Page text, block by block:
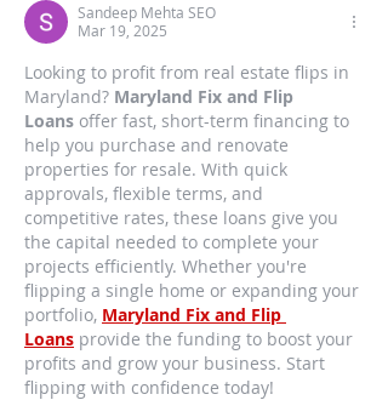
Sandeep Mehta SEO
Mar 19, 2025
Looking to profit from real estate flips in
Maryland? Maryland Fix and Flip
Loans offer fast, short-term financing to
help you purchase and renovate
properties for resale. With quick
approvals, flexible terms, and
competitive rates, these loans give you
the capital needed to complete your
projects efficiently. Whether you're
flipping a single home or expanding your
portfolio, Maryland Fix and Flip
Loans provide the funding to boost your
profits and grow your business. Start
flipping with confidence today!